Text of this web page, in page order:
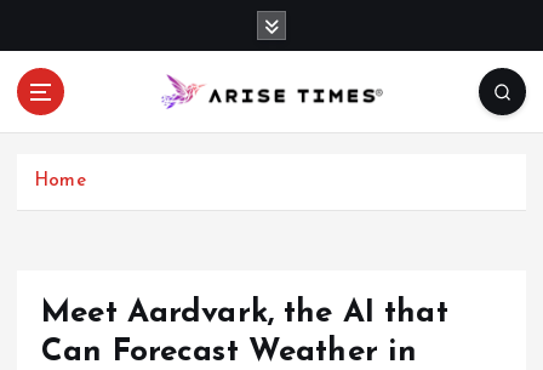
Home
Meet Aardvark, the AI that
Can Forecast Weather in